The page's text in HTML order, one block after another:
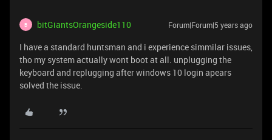
B bitGiantsOrangeside110 Forum|Forum|5 years ago
I have a standard huntsman and i experience simmilar issues,
tho my system actually wont boot at all. unplugging the
keyboard and replugging after windows 10 login apears
solved the issue.